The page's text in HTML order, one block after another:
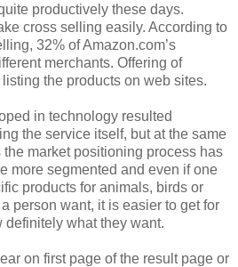
productively these days.
cross selling easily. According to
32% of Amazon.com’s
merchants. Offering of
the products on web sites.
in technology resulted
the service itself, but at the same
market positioning process has
more segmented and even if one
products for animals, birds or
person want, it is easier to get for
what they want.
on first page of the result page or